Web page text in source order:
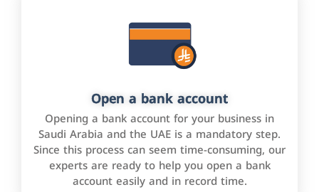
Open a bank account
Opening a bank account for your business in
Saudi Arabia and the UAE is a mandatory step.
Since this process can seem time-consuming, our
experts are ready to help you open a bank
account easily and in record time.